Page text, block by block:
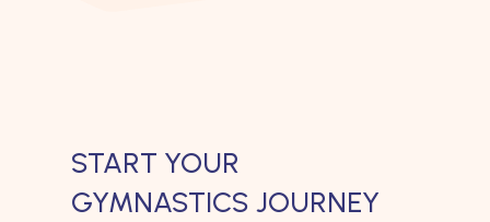
START YOUR
GYMNASTICS JOURNEY